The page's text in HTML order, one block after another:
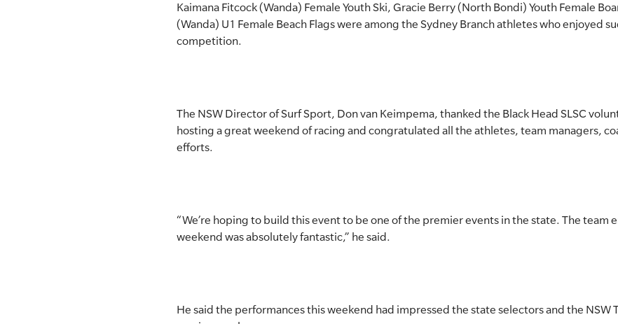
Kaimana Fitcock (Wanda) Female Youth Ski, Gracie Berry (North Bondi) Youth Female
(Wanda) U1 Female Beach Flags were among the Sydney Branch athletes who enjoyed
competition.
The NSW Director of Surf Sport, Don van Keimpema, thanked the Black Head SLSC
hosting a great weekend of racing and congratulated all the athletes, team managers,
efforts.
“We’re hoping to build this event to be one of the premier events in the state. The team
weekend was absolutely fantastic,” he said.
He said the performances this weekend had impressed the state selectors and the NSW